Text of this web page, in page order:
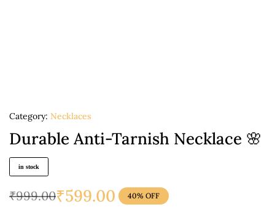
Category: Necklaces
Durable Anti-Tarnish Necklace 🌸
in stock
₹999.00₹599.00 40% OFF